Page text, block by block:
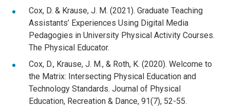
Cox, D. & Krause, J. M. (2021). Graduate Teaching
Assistants’ Experiences Using Digital Media
Pedagogies in University Physical Activity Courses.
The Physical Educator.
Cox, D., Krause, J. M., & Roth, K. (2020). Welcome to
the Matrix: Intersecting Physical Education and
Technology Standards. Journal of Physical
Education, Recreation & Dance, 91(7), 52-55.